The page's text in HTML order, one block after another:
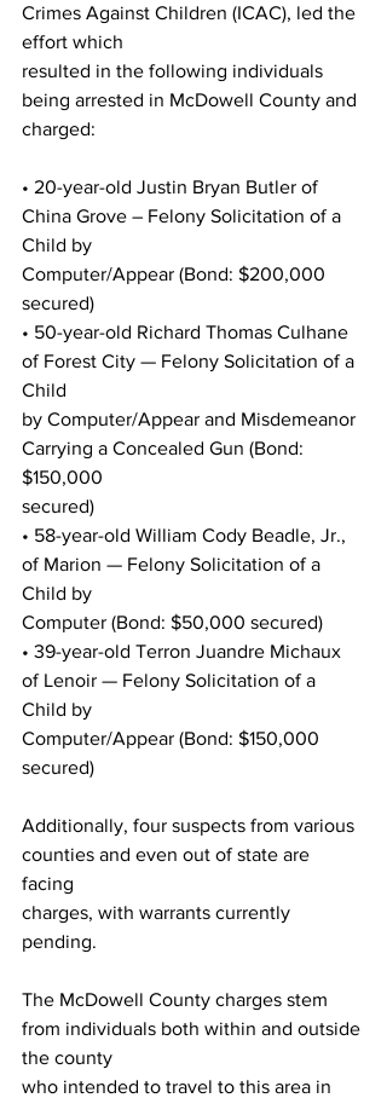
Crimes Against Children (ICAC), led the
effort which
resulted in the following individuals
being arrested in McDowell County and
charged:
• 20-year-old Justin Bryan Butler of
China Grove – Felony Solicitation of a
Child by
Computer/Appear (Bond: $200,000
secured)
• 50-year-old Richard Thomas Culhane
of Forest City — Felony Solicitation of a
Child
by Computer/Appear and Misdemeanor
Carrying a Concealed Gun (Bond:
$150,000
secured)
• 58-year-old William Cody Beadle, Jr.,
of Marion — Felony Solicitation of a
Child by
Computer (Bond: $50,000 secured)
• 39-year-old Terron Juandre Michaux
of Lenoir — Felony Solicitation of a
Child by
Computer/Appear (Bond: $150,000
secured)
Additionally, four suspects from various
counties and even out of state are
facing
charges, with warrants currently
pending.
The McDowell County charges stem
from individuals both within and outside
the county
who intended to travel to this area in